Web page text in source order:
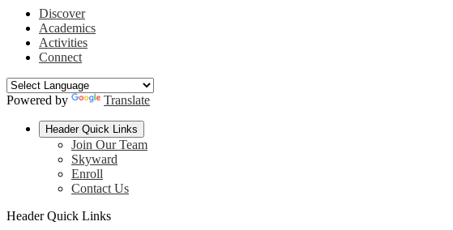
Discover
Academics
Activities
Connect
Powered by Translate
Header Quick Links
Join Our Team
Skyward
Enroll
Contact Us
Header Quick Links